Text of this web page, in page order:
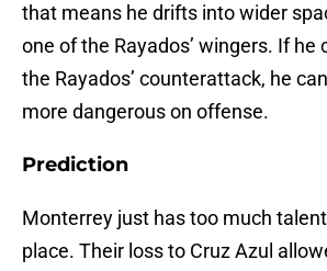
that means he drifts into wider
one of the Rayados’ wingers. If he
the Rayados’ counterattack, he
more dangerous on offense.
Prediction
Monterrey just has too much
place. Their loss to Cruz Azul